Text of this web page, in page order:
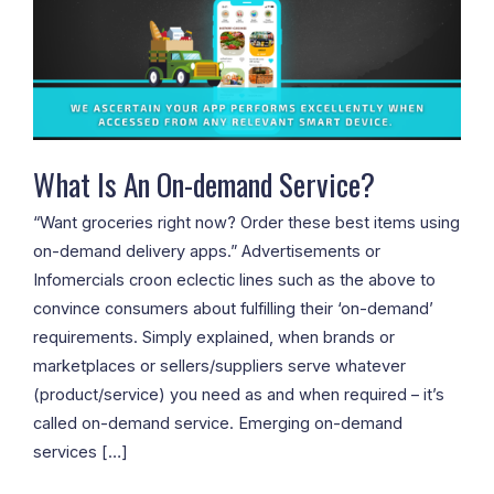
What Is An On-demand Service?
“Want groceries right now? Order these best items using
on-demand delivery apps.” Advertisements or
Infomercials croon eclectic lines such as the above to
convince consumers about fulfilling their ‘on-demand’
requirements. Simply explained, when brands or
marketplaces or sellers/suppliers serve whatever
(product/service) you need as and when required – it’s
called on-demand service. Emerging on-demand
services […]